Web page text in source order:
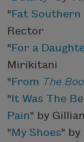
" Fat
Rector
" For a
Mirikitani
" From The
" It Was The
Pain" by
" My Shoes" by